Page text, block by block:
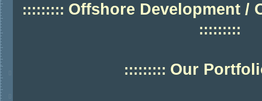
::::::::: Offshore Development /
:::::::::
::::::::: Our